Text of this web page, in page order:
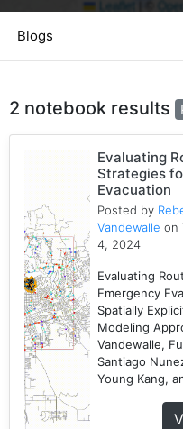
Blogs
2 notebook results
Evaluating
Strategies
Evacuation
Posted by
Vandewalle on
4, 2024
Evaluating
Emergency
Spatially
Modeling
Vandewalle,
Santiago
Young Kang,